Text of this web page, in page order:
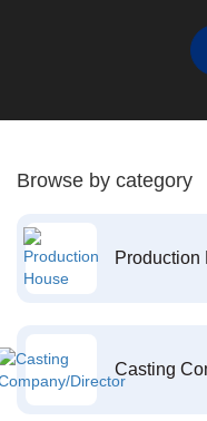
Browse by category
Production
Casting